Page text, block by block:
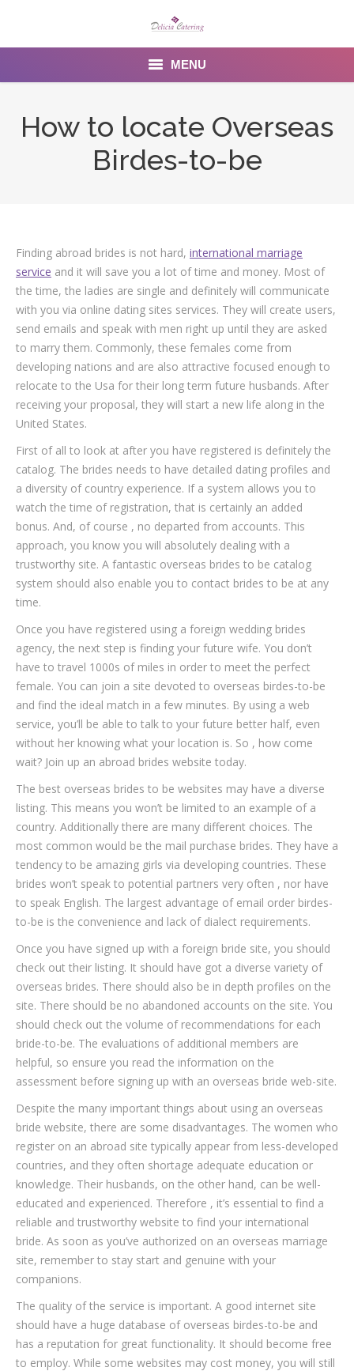
MENU
Gallery
Venues
Contact Us
How to locate Overseas
Birdes-to-be
Finding abroad brides is not hard, international marriage
service and it will save you a lot of time and money. Most of
the time, the ladies are single and definitely will communicate
with you via online dating sites services. They will create users,
send emails and speak with men right up until they are asked
to marry them. Commonly, these females come from
developing nations and are also attractive focused enough to
relocate to the Usa for their long term future husbands. After
receiving your proposal, they will start a new life along in the
United States.
First of all to look at after you have registered is definitely the
catalog. The brides needs to have detailed dating profiles and
a diversity of country experience. If a system allows you to
watch the time of registration, that is certainly an added
bonus. And, of course , no departed from accounts. This
approach, you know you will absolutely dealing with a
trustworthy site. A fantastic overseas brides to be catalog
system should also enable you to contact brides to be at any
time.
Once you have registered using a foreign wedding brides
agency, the next step is finding your future wife. You don’t
have to travel 1000s of miles in order to meet the perfect
female. You can join a site devoted to overseas birdes-to-be
and find the ideal match in a few minutes. By using a web
service, you’ll be able to talk to your future better half, even
without her knowing what your location is. So , how come
wait? Join up an abroad brides website today.
The best overseas brides to be websites may have a diverse
listing. This means you won’t be limited to an example of a
country. Additionally there are many different choices. The
most common would be the mail purchase brides. They have a
tendency to be amazing girls via developing countries. These
brides won’t speak to potential partners very often , nor have
to speak English. The largest advantage of email order birdes-
to-be is the convenience and lack of dialect requirements.
Once you have signed up with a foreign bride site, you should
check out their listing. It should have got a diverse variety of
overseas brides. There should also be in depth profiles on the
site. There should be no abandoned accounts on the site. You
should check out the volume of recommendations for each
bride-to-be. The evaluations of additional members are
helpful, so ensure you read the information on the
assessment before signing up with an overseas bride web-site.
Despite the many important things about using an overseas
bride website, there are some disadvantages. The women who
register on an abroad site typically appear from less-developed
countries, and they often shortage adequate education or
knowledge. Their husbands, on the other hand, can be well-
educated and experienced. Therefore , it’s essential to find a
reliable and trustworthy website to find your international
bride. As soon as you’ve authorized on an overseas marriage
site, remember to stay start and genuine with your
companions.
The quality of the service is important. A good internet site
should have a huge database of overseas birdes-to-be and
has a reputation for great functionality. It should become free
to employ. While some websites may cost money, you will still